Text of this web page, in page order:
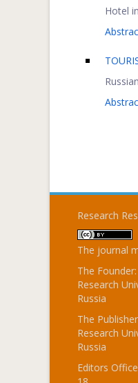
Hotel
Research
The journal
The
Research
Russia
The
Research
Russia
Editors